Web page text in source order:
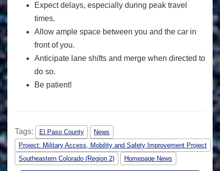
Expect delays, especially during peak travel
times.
Allow ample space between you and the car in
front of you.
Anticipate lane shifts and merge when directed to
do so.
Be patient!
Tags: El Paso County
News
Project: Military Access, Mobility and Safety Improvement Project
Southeastern Colorado (Region 2)
Homepage News